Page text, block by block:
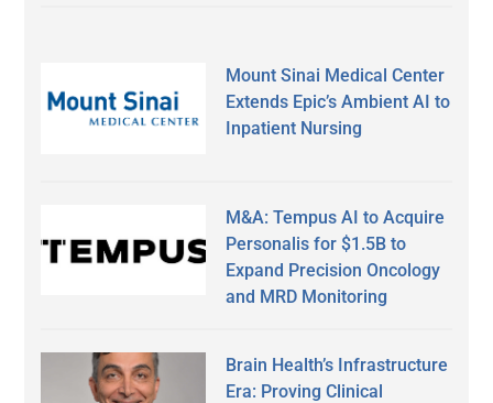
Mount Sinai Medical Center
Extends Epic’s Ambient AI to
Inpatient Nursing
M&A: Tempus AI to Acquire
Personalis for $1.5B to
Expand Precision Oncology
and MRD Monitoring
Brain Health’s Infrastructure
Era: Proving Clinical